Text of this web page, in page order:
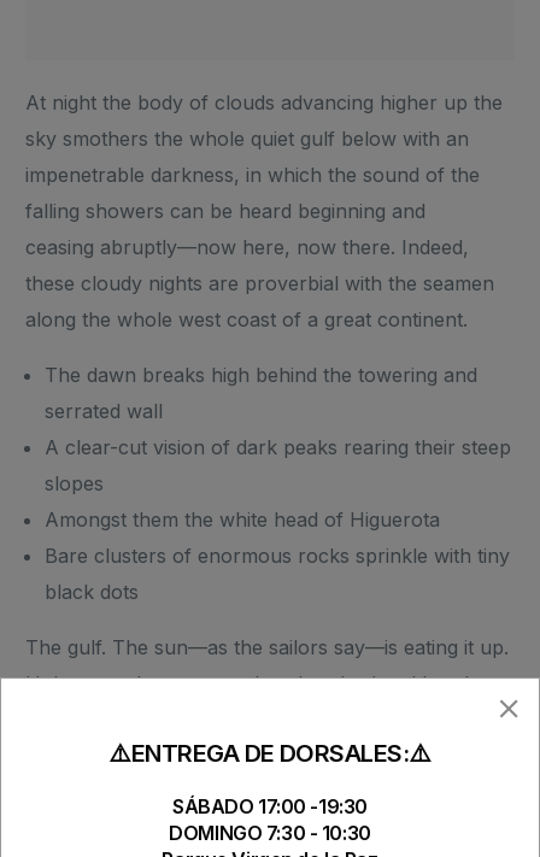
At night the body of clouds advancing higher up the
sky smothers the whole quiet gulf below with an
impenetrable darkness, in which the sound of the
falling showers can be heard beginning and
ceasing abruptly—now here, now there. Indeed,
these cloudy nights are proverbial with the seamen
along the whole west coast of a great continent.
The dawn breaks high behind the towering and
serrated wall
A clear-cut vision of dark peaks rearing their steep
slopes
Amongst them the white head of Higuerota
Bare clusters of enormous rocks sprinkle with tiny
black dots
The gulf. The sun—as the sailors say—is eating it up.
Unless perchance a sombre thunder-head breaks
away from the main body to career all over the gulf
till it escapes into the offing beyond Azuera, where it
bursts suddenly into flame and crashes like a sinster
pirate-ship of the air, hove-to above the horizon,
⚠️ENTREGA DE DORSALES:⚠️
SÁBADO 17:00 -19:30
DOMINGO 7:30 - 10:30